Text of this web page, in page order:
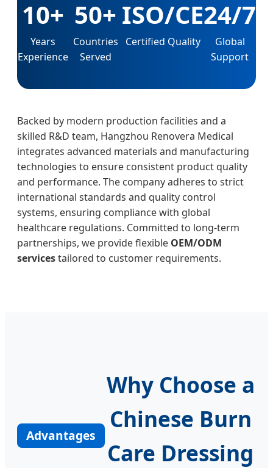
10+
Years
Experience
50+
Countries
Served
ISO/CE
Certified Quality
24/7
Global
Support
Backed by modern production facilities and a
skilled R&D team, Hangzhou Renovera Medical
integrates advanced materials and manufacturing
technologies to ensure consistent product quality
and performance. The company adheres to strict
international standards and quality control
systems, ensuring compliance with global
healthcare regulations. Committed to long-term
partnerships, we provide flexible OEM/ODM
servicestailored to customer requirements.
Advantages
Why Choose a
Chinese Burn
Care Dressing